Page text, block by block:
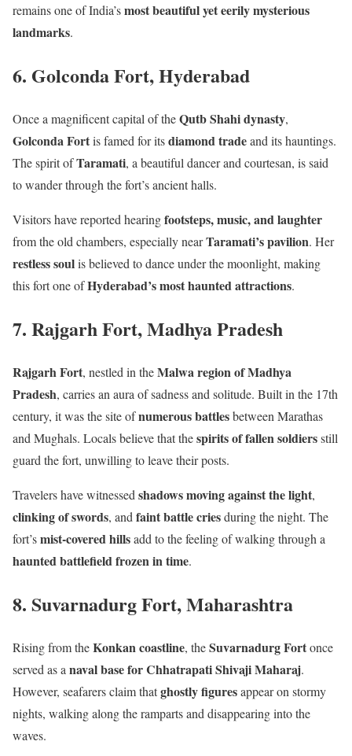
remains one of India’smost beautiful yet eerily mysterious
landmarks.
6. Golconda Fort, Hyderabad
Once a magnificent capital of theQutb Shahi dynasty,
Golconda Fortis famed for itsdiamond tradeand its hauntings.
The spirit ofTaramati, a beautiful dancer and courtesan, is said
to wander through the fort’s ancient halls.
Visitors have reported hearingfootsteps, music, and laughter
from the old chambers, especially nearTaramati’s pavilion. Her
restless soulis believed to dance under the moonlight, making
this fort one ofHyderabad’s most haunted attractions.
7. Rajgarh Fort, Madhya Pradesh
Rajgarh Fort, nestled in theMalwa region of Madhya
Pradesh, carries an aura of sadness and solitude. Built in the 17th
century, it was the site ofnumerous battlesbetween Marathas
and Mughals. Locals believe that thespirits of fallen soldiersstill
guard the fort, unwilling to leave their posts.
Travelers have witnessed shadows moving against the light,
clinking of swords, and faint battle criesduring the night. The
fort’smist-covered hillsadd to the feeling of walking through a
haunted battlefield frozen in time.
8. Suvarnadurg Fort, Maharashtra
Rising from theKonkan coastline, theSuvarnadurg Fortonce
served as a naval base for Chhatrapati Shivaji Maharaj.
However, seafarers claim thatghostly figuresappear on stormy
nights, walking along the ramparts and disappearing into the
waves.